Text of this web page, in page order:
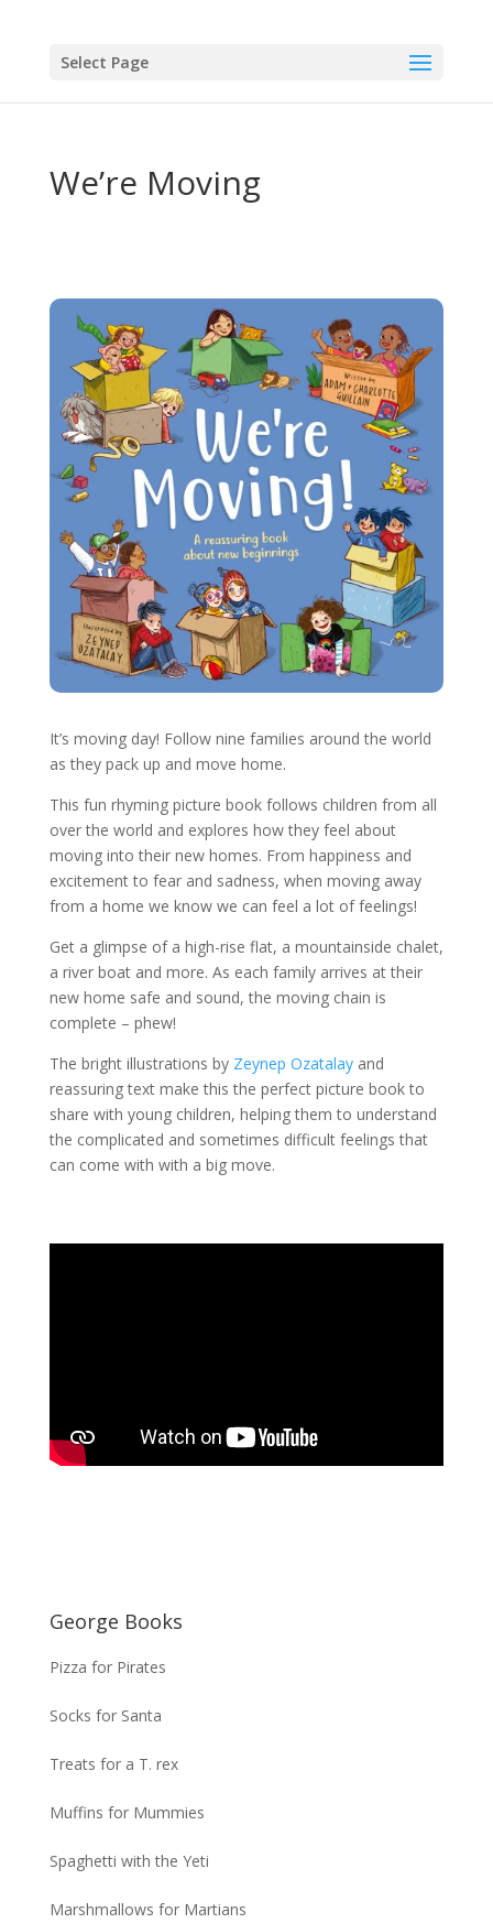
Select Page
We’re Moving
It’s moving day! Follow nine families around the world
as they pack up and move home.
This fun rhyming picture book follows children from all
over the world and explores how they feel about
moving into their new homes. From happiness and
excitement to fear and sadness, when moving away
from a home we know we can feel a lot of feelings!
Get a glimpse of a high-rise flat, a mountainside chalet,
a river boat and more. As each family arrives at their
new home safe and sound, the moving chain is
complete – phew!
The bright illustrations by Zeynep Ozatalayand
reassuring text make this the perfect picture book to
share with young children, helping them to understand
the complicated and sometimes difficult feelings that
can come with with a big move.
George Books
Pizza for Pirates
Socks for Santa
Treats for a T. rex
Muffins for Mummies
Spaghetti with the Yeti
Marshmallows for Martians